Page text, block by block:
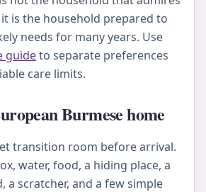
is the household prepared to
needs for many years. Use
guideto separate preferences
care limits.
Burmese home
transition room before arrival.
water, food, a hiding place, a
a scratcher, and a few simple